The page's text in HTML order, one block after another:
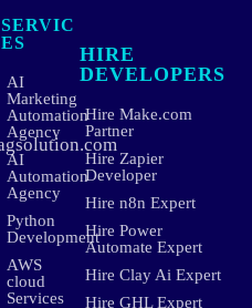
SERVIC
ES
AI
Marketing
Automation
Agency
AI
Automation
Agency
Python
Development
AWS
cloud
Services
HIRE
DEVELOPERS
Hire Make.com
Partner
Hire Zapier
Developer
Hire n8n Expert
Hire Power
Automate Expert
Hire Clay Ai Expert
Hire GHL Expert